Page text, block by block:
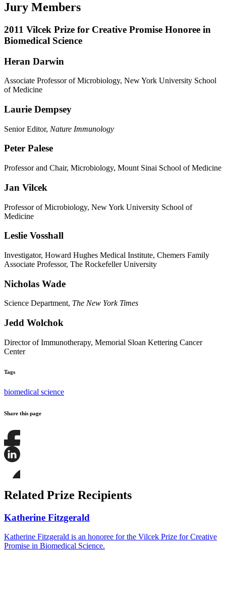
Jury Members
2011 Vilcek Prize for Creative Promise Honoree in
Biomedical Science
Heran Darwin
Associate Professor of Microbiology, New York University School
of Medicine
Laurie Dempsey
Senior Editor, Nature Immunology
Peter Palese
Professor and Chair, Microbiology, Mount Sinai School of Medicine
Jan Vilcek
Professor of Microbiology, New York University School of
Medicine
Leslie Vosshall
Investigator, Howard Hughes Medical Institute, Chemers Family
Associate Professor, The Rockefeller University
Nicholas Wade
Science Department, The New York Times
Jedd Wolchok
Director of Immunotherapy, Memorial Sloan Kettering Cancer
Center
Tags
biomedical science
Share this page
Share
this
this
on
LinkedIn
this
page
Bluesky
Related Prize Recipients
Katherine Fitzgerald
Katherine Fitzgerald is an honoree for the Vilcek Prize for Creative
Promise in Biomedical Science.